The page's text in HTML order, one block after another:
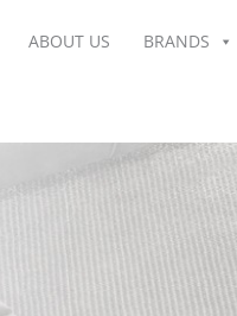
ABOUT US BRANDS